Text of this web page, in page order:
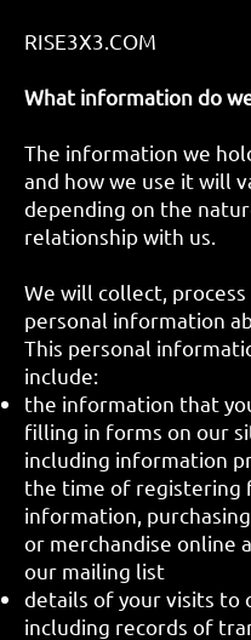
RISE3X3.COM
What information do
The information we
and how we use it will
depending on the
relationship with us.
We will collect,
personal information
This personal
include:
the information that
filling in forms on our
including information
the time of registering
information,
or merchandise online
our mailing list
details of your visits to
including records of